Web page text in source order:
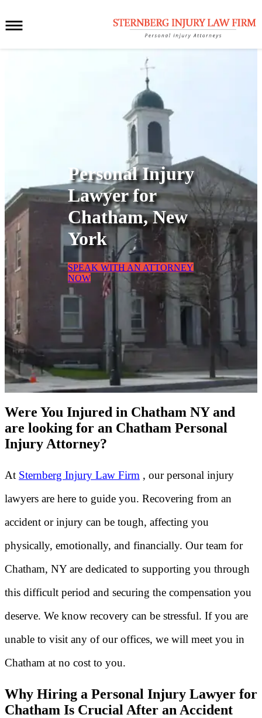
Personal Injury
Lawyer for
Chatham, New
York
SPEAK WITH AN ATTORNEY
NOW
Were You Injured in Chatham NY and
are looking for an Chatham Personal
Injury Attorney?
At Sternberg Injury Law Firm , our personal injury
lawyers are here to guide you. Recovering from an
accident or injury can be tough, affecting you
physically, emotionally, and financially. Our team for
Chatham, NY are dedicated to supporting you through
this difficult period and securing the compensation you
deserve. We know recovery can be stressful. If you are
unable to visit any of our offices, we will meet you in
Chatham at no cost to you.
Why Hiring a Personal Injury Lawyer for
Chatham Is Crucial After an Accident